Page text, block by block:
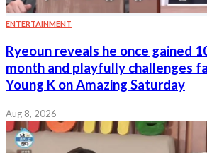
ENTERTAINMENT
Ryeoun reveals he once gained
month and playfully challenges
Young K on Amazing Saturday
Aug 8, 2026